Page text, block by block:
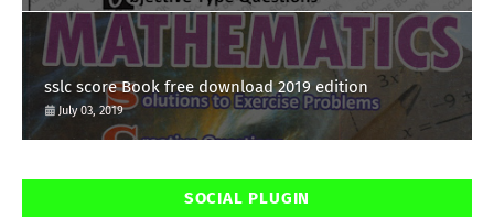
sslc score Book free download 2019 edition
July 03, 2019
SOCIAL PLUGIN